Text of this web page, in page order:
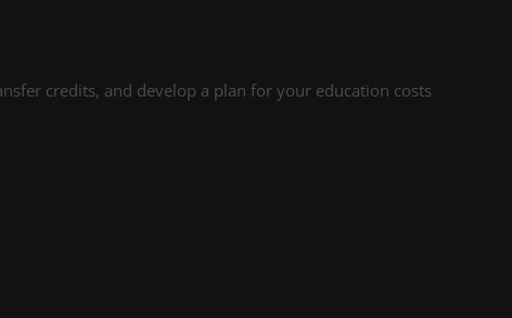
credits, and develop a plan for your education costs